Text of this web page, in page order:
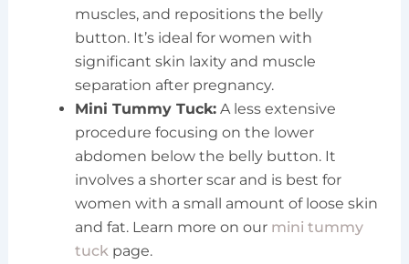
muscles, and repositions the belly
button. It’s ideal for women with
significant skin laxity and muscle
separation after pregnancy.
Mini Tummy Tuck:A less extensive
procedure focusing on the lower
abdomen below the belly button. It
involves a shorter scar and is best for
women with a small amount of loose skin
and fat. Learn more on our mini tummy
tuckpage.